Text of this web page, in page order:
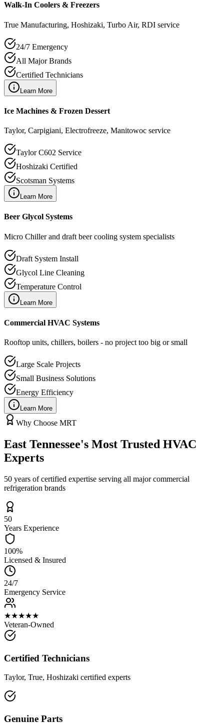
Walk-In Coolers & Freezers
True Manufacturing, Hoshizaki, Turbo Air, RDI service
24/7 Emergency
All Major Brands
Certified Technicians
Learn More
Ice Machines & Frozen Dessert
Taylor, Carpigiani, Electrofreeze, Manitowoc service
Taylor C602 Service
Hoshizaki Certified
Scotsman Systems
Learn More
Beer Glycol Systems
Micro Chiller and draft beer cooling system specialists
Draft System Install
Glycol Line Cleaning
Temperature Control
Learn More
Commercial HVAC Systems
Rooftop units, chillers, boilers - no project too big or small
Large Scale Projects
Small Business Solutions
Energy Efficiency
Learn More
Why Choose MRT
East Tennessee's Most Trusted HVAC
Experts
50 years of certified expertise serving all major commercial
refrigeration brands
50
Years Experience
100%
Licensed & Insured
24/7
Emergency Service
★★★★★
Veteran-Owned
Certified Technicians
Taylor, True, Hoshizaki certified experts
Genuine Parts